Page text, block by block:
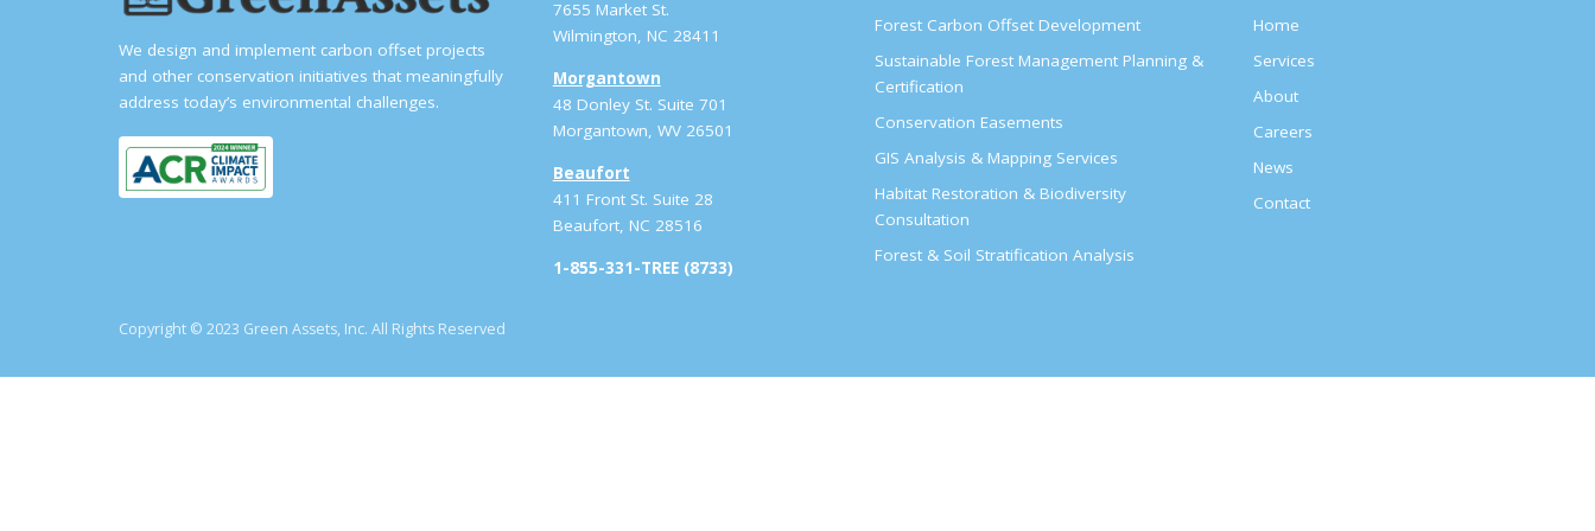
We design and implement carbon offset projects
and other conservation initiatives that meaningfully
address today’s environmental challenges.
7655 Market St.
Wilmington, NC 28411
Morgantown
48 Donley St. Suite 701
Morgantown, WV 26501
Beaufort
411 Front St. Suite 28
Beaufort, NC 28516
1-855-331-TREE (8733)
Forest Carbon Offset Development
Sustainable Forest Management Planning &
Certification
Conservation Easements
GIS Analysis & Mapping Services
Habitat Restoration & Biodiversity
Consultation
Forest & Soil Stratification Analysis
Home
Services
About
Careers
News
Contact
Copyright © 2023 Green Assets, Inc. All Rights Reserved